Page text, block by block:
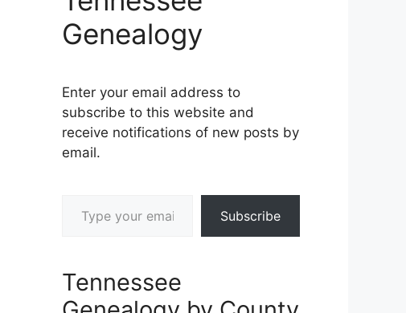
Genealogy
Enter your email address to
subscribe to this website and
receive notifications of new posts by
email.
Subscribe
Tennessee